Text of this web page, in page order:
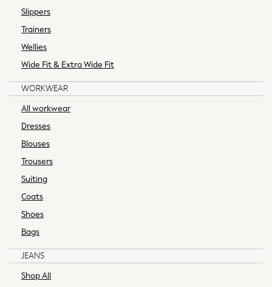
Linen Trousers
Occasion Bags
Occasion Dresses
Occasion Jumpsuits
Occasion Shirts and Blouses
Shop All
Belts
Hats, Gloves & Scarves
Friends Like These
Slippers
Trainers
Wellies
Wide Fit & Extra Wide Fit
WORKWEAR
All workwear
Dresses
Blouses
Trousers
Suiting
Coats
Shoes
Bags
JEANS
Shop All